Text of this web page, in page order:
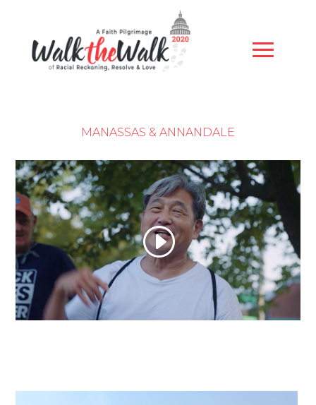
MANASSAS & ANNANDALE